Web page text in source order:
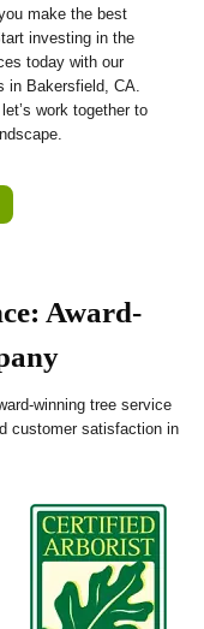
make the best
investing in the
today with our
in Bakersfield, CA.
work together to
Award-
winning tree service
customer satisfaction in